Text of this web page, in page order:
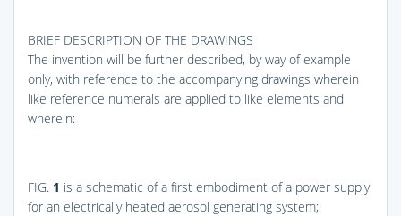
BRIEF DESCRIPTION OF THE DRAWINGS
The invention will be further described, by way of example
only, with reference to the accompanying drawings wherein
like reference numerals are applied to like elements and
wherein:
FIG. 1 is a schematic of a first embodiment of a power supply
for an electrically heated aerosol generating system;